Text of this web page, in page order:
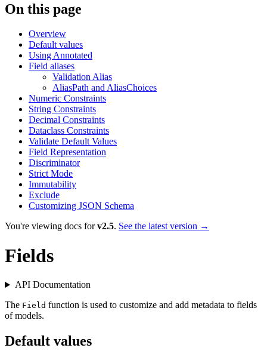
On this page
Overview
Default values
Using Annotated
Field aliases
Validation Alias
AliasPath and AliasChoices
Numeric Constraints
String Constraints
Decimal Constraints
Dataclass Constraints
Validate Default Values
Field Representation
Discriminator
Strict Mode
Immutability
Exclude
Customizing JSON Schema
You're viewing docs forv2.5. See the latest version →
Fields
API Documentation
The Field function is used to customize and add metadata to fields
of models.
Default values